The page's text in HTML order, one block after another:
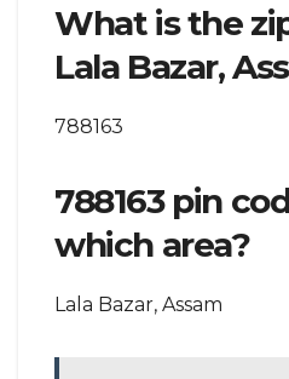
What is the
Lala Bazar,
788163
788163 pin
which area?
Lala Bazar, Assam